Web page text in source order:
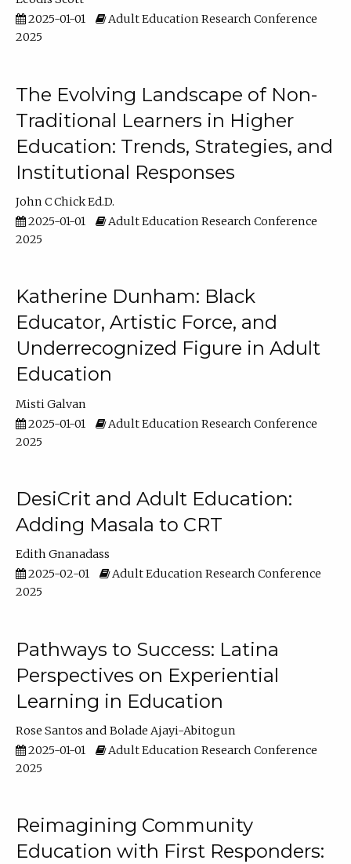
2025-01-01
Adult Education Research Conference
2025
The Evolving Landscape of Non-
Traditional Learners in Higher
Education: Trends, Strategies, and
Institutional Responses
John C Chick Ed.D.
2025-01-01
Adult Education Research Conference
2025
Katherine Dunham: Black
Educator, Artistic Force, and
Underrecognized Figure in Adult
Education
Misti Galvan
2025-01-01
Adult Education Research Conference
2025
DesiCrit and Adult Education:
Adding Masala to CRT
Edith Gnanadass
2025-02-01
Adult Education Research Conference
2025
Pathways to Success: Latina
Perspectives on Experiential
Learning in Education
Rose Santos
Bolade Ajayi-Abitogun
2025-01-01
Adult Education Research Conference
2025
Reimagining Community
Education with First Responders: